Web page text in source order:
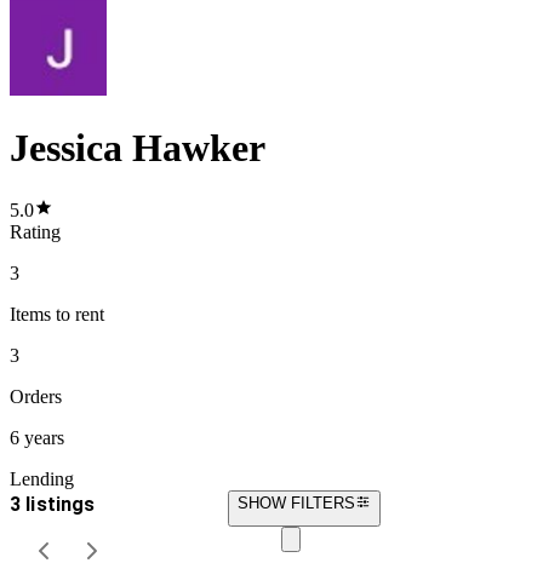
Jessica Hawker
5.0
Rating
3
Items to rent
3
Orders
6 years
Lending
3 listings SHOW FILTERS